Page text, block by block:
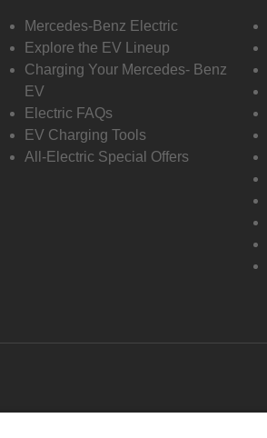
Mercedes-Benz Electric
Explore the EV Lineup
Charging Your Mercedes- Benz
EV
Electric FAQs
EV Charging Tools
All-Electric Special Offers